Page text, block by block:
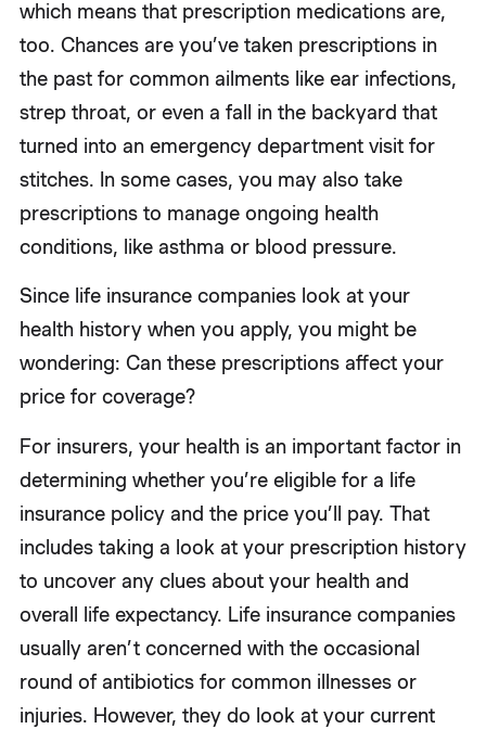
which means that prescription medications are,
too. Chances are you’ve taken prescriptions in
the past for common ailments like ear infections,
strep throat, or even a fall in the backyard that
turned into an emergency department visit for
stitches. In some cases, you may also take
prescriptions to manage ongoing health
conditions, like asthma or blood pressure.
Since life insurance companies look at your
health history when you apply, you might be
wondering: Can these prescriptions affect your
price for coverage?
For insurers, your health is an important factor in
determining whether you’re eligible for a life
insurance policy and the price you’ll pay. That
includes taking a look at your prescription history
to uncover any clues about your health and
overall life expectancy. Life insurance companies
usually aren’t concerned with the occasional
round of antibiotics for common illnesses or
injuries. However, they do look at your current